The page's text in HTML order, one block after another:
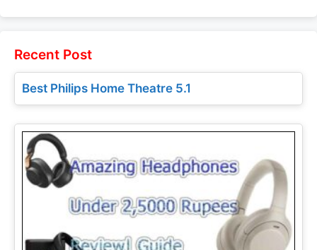
Recent Post
Best Philips Home Theatre 5.1